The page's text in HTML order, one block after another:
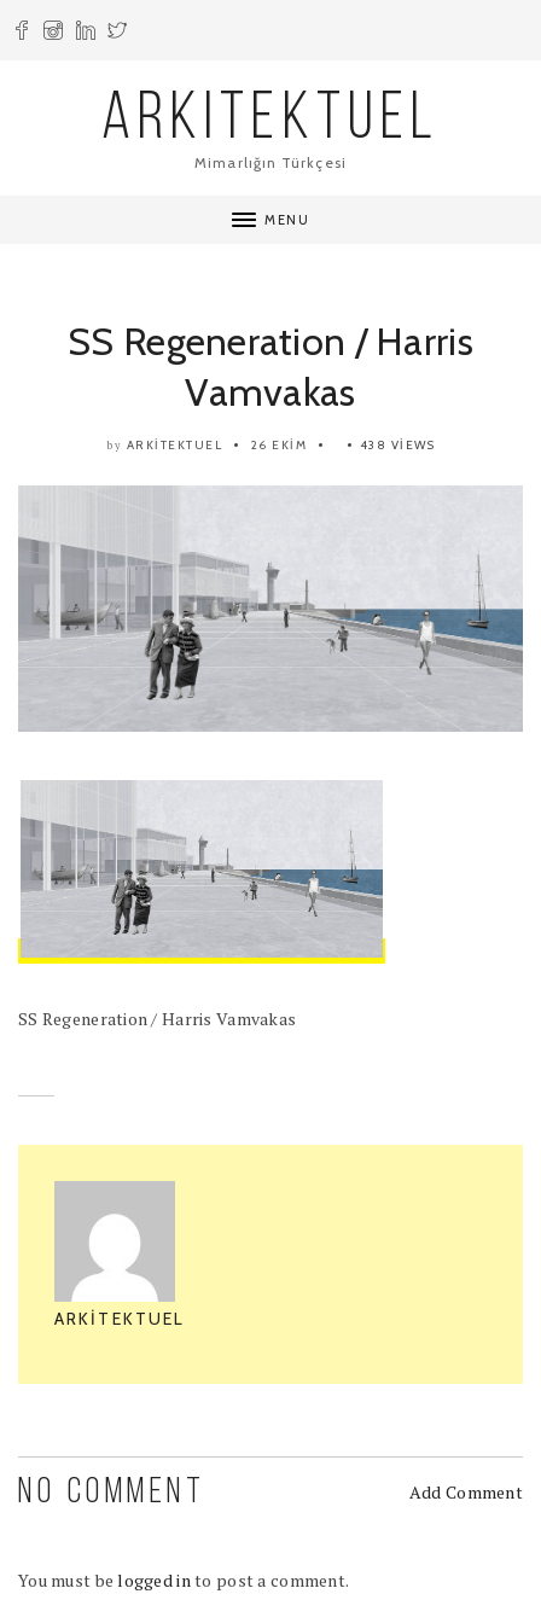
ARKITEKTUEL
Mimarlığın Türkçesi
MENU
SS Regeneration / Harris
Vamvakas
by ARKITEKTUEL 26 EKIM 438 VIEWS
SS Regeneration / Harris Vamvakas
ARKITEKTUEL
NO COMMENT Add Comment
You must belogged into post a comment.